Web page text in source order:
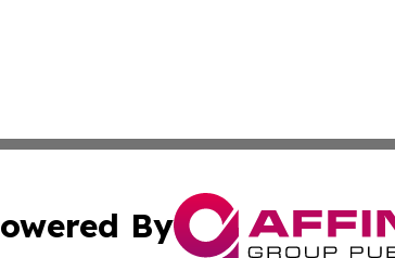
By